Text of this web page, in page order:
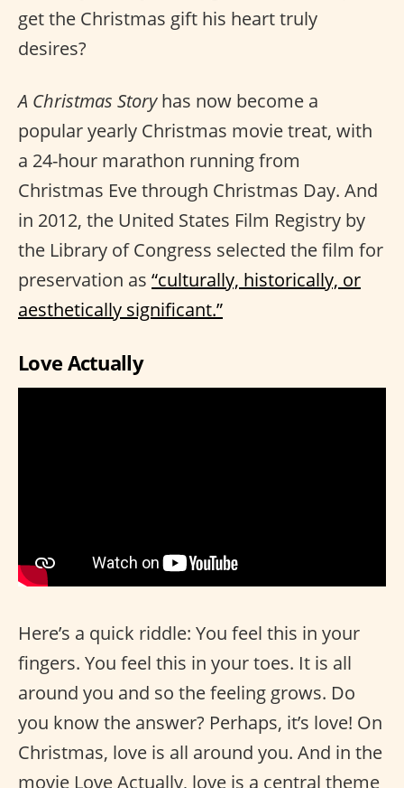
get the Christmas gift his heart truly
desires?
A Christmas Storyhas now become a
popular yearly Christmas movie treat, with
a 24-hour marathon running from
Christmas Eve through Christmas Day. And
in 2012, the United States Film Registry by
the Library of Congress selected the film for
preservation as “culturally, historically, or
aesthetically significant.”
Love Actually
Here’s a quick riddle: You feel this in your
fingers. You feel this in your toes. It is all
around you and so the feeling grows. Do
you know the answer? Perhaps, it’s love! On
Christmas, love is all around you. And in the
movie Love Actually, love is a central theme